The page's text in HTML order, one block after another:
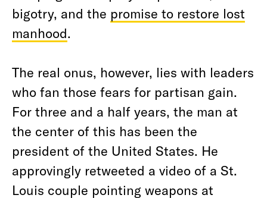
bigotry, and the promise to restore lost
manhood.
The real onus, however, lies with leaders
who fan those fears for partisan gain.
For three and a half years, the man at
the center of this has been the
president of the United States. He
approvingly retweeted a video of a St.
Louis couple pointing weapons at